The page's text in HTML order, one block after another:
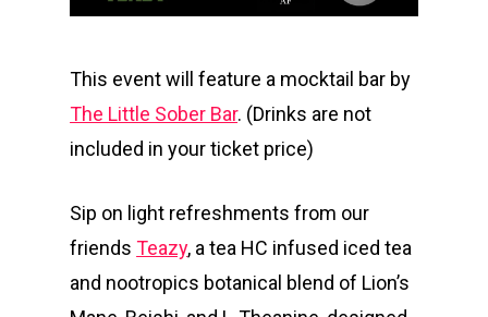
This event will feature a mocktail bar by
The Little Sober Bar. (Drinks are not
included in your ticket price)
Sip on light refreshments from our
friendsTeazy, a tea HC infused iced tea
and nootropics botanical blend of Lion’s